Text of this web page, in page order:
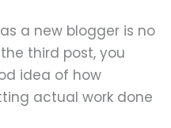
a new blogger is no
third post, you
idea of how
actual work done